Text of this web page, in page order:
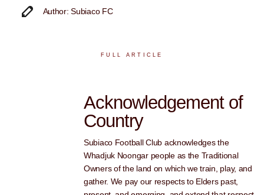
Author: Subiaco FC
FULL ARTICLE
Acknowledgement of
Country
Subiaco Football Club acknowledges the
Whadjuk Noongar people as the Traditional
Owners of the land on which we train, play, and
gather. We pay our respects to Elders past,